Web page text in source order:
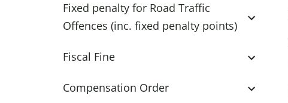
Fixed penalty for Road Traffic
Offences (inc. fixed penalty points)
Fiscal Fine
Compensation Order